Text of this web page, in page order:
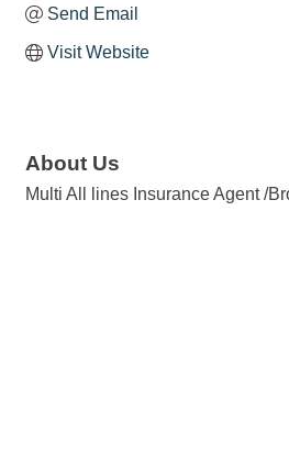
Send Email
Visit Website
About Us
Multi All lines Insurance Agent /